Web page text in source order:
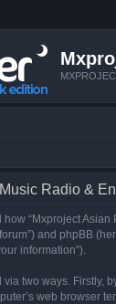
Radio &
“Mxproject Asian
and phpBB
information”).
two ways. Firstly,
web browser